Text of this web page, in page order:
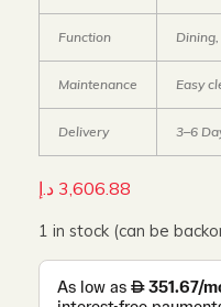
Function
Maintenance Easy
Delivery 3–6
3,606.88 د.إ
1 in stock (can be